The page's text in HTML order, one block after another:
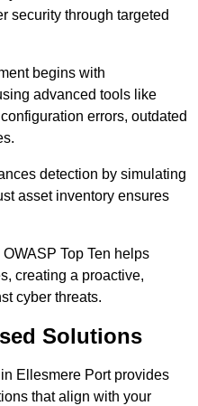
security through targeted
begins with
advanced tools like
errors, outdated
detection by simulating
asset inventory ensures
Top Ten helps
creating a proactive,
cyber threats.
Solutions
Ellesmere Port provides
that align with your